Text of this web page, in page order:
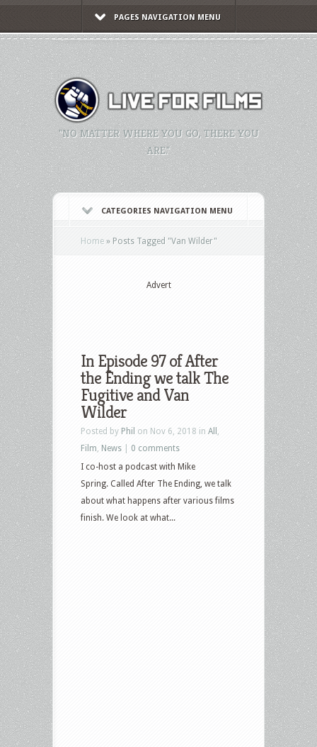
PAGES NAVIGATION MENU
"NO MATTER WHERE YOU GO, THERE YOU
ARE."
CATEGORIES NAVIGATION MENU
Home » Posts Tagged "Van Wilder"
Advert
In Episode 97 of After
the Ending we talk The
Fugitive and Van
Wilder
Posted by Phil on Nov 6, 2018 in All
Film News
0 comments
I co-host a podcast with Mike
Spring. Called After The Ending, we talk
about what happens after various films
finish. We look at what...